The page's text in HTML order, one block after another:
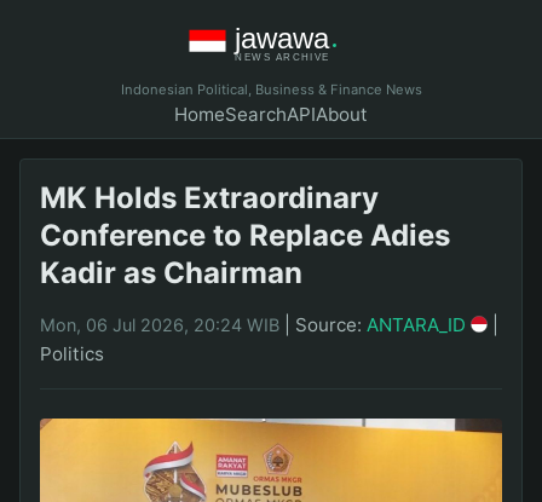
Indonesian Political, Business & Finance News
HomeSearchAPIAbout
MK Holds Extraordinary
Conference to Replace Adies
Kadir as Chairman
Mon, 06 Jul 2026, 20:24 WIB Source: ANTARA_ID
Politics